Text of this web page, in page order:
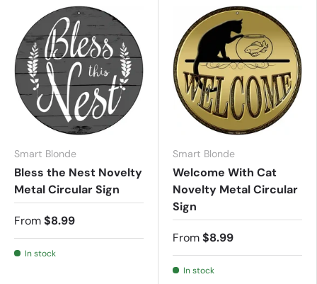
Smart Blonde
Bless the Nest Novelty
Metal Circular Sign
From$8.99
In stock
Smart Blonde
Welcome With Cat
Novelty Metal Circular
Sign
From$8.99
In stock